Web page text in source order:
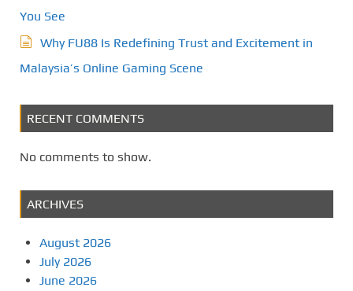
You See
Why FU88 Is Redefining Trust and Excitement in
Malaysia’s Online Gaming Scene
RECENT COMMENTS
No comments to show.
ARCHIVES
August 2026
July 2026
June 2026